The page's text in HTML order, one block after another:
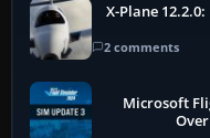
X-Plane
2 comments
Microsoft